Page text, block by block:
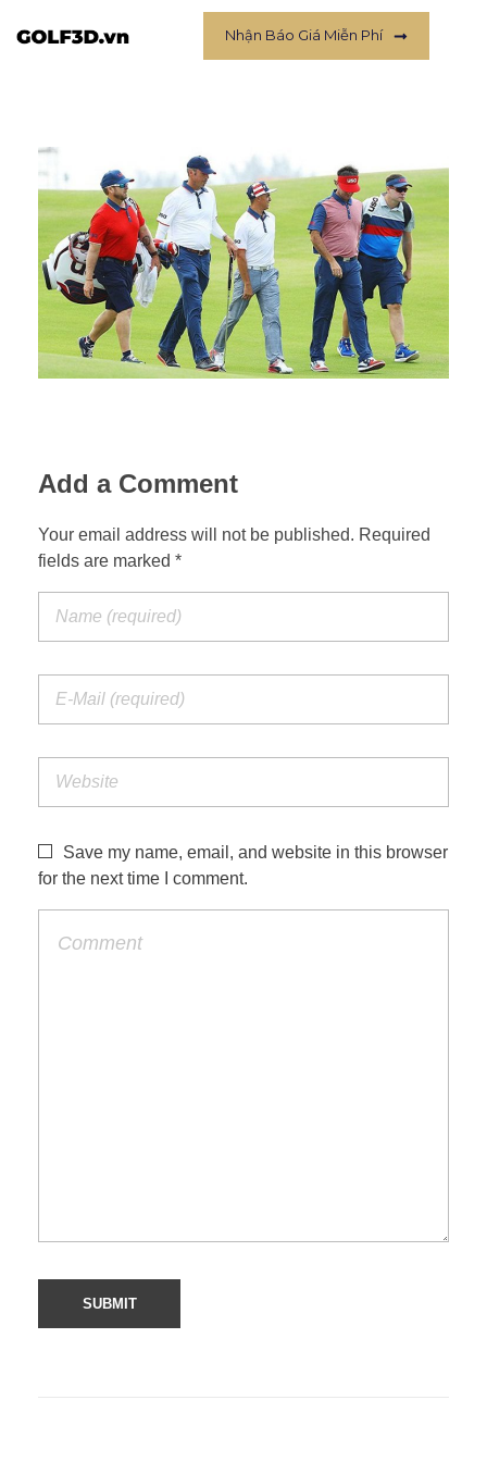
Nhận Báo Giá Miễn Phí
Add a Comment
Your email address will not be published. Required
fields are marked *
Save my name, email, and website in this browser
for the next time I comment.